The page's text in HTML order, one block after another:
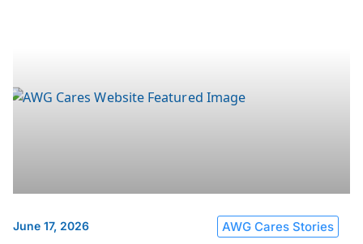
June 17, 2026 AWG Cares Stories